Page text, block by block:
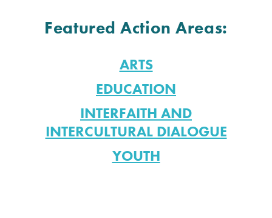
Featured Action Areas:
ARTS
EDUCATION
INTERFAITH AND
INTERCULTURAL DIALOGUE
YOUTH